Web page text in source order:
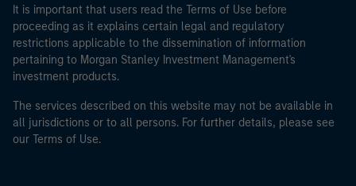
It is important that users read the Terms of Use before
proceeding as it explains certain legal and regulatory
restrictions applicable to the dissemination of information
pertaining to Morgan Stanley Investment Management's
investment products.
The services described on this website may not be available in
all jurisdictions or to all persons. For further details, please see
our Terms of Use.